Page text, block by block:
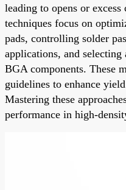
leading to opens or
techniques focus on
pads, controlling solder
applications, and
BGA components. These
guidelines to enhance
Mastering these
performance in high-